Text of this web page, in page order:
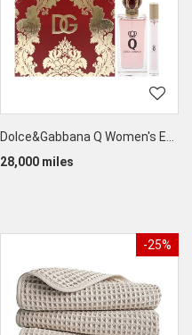
Dolce&Gabbana Q Women's EDP Set (50ML + 5ML)
28,000 miles
-25%